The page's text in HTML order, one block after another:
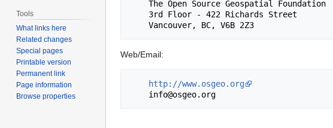
Web/Email:
http://www.osgeo.org
Tools
What links here
Related changes
Special pages
Printable version
Permanent link
Page information
Browse properties